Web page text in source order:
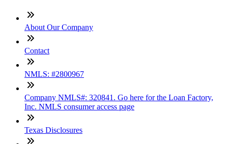
About Our Company
Contact
NMLS: #2800967
Company NMLS#: 320841. Go here for the Loan Factory,
Inc. NMLS consumer access page
Texas Disclosures